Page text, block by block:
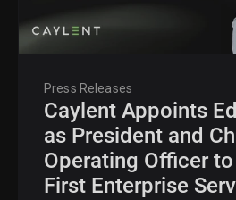
Press Releases
Caylent Appoints
as President and
Operating Officer
First Enterprise